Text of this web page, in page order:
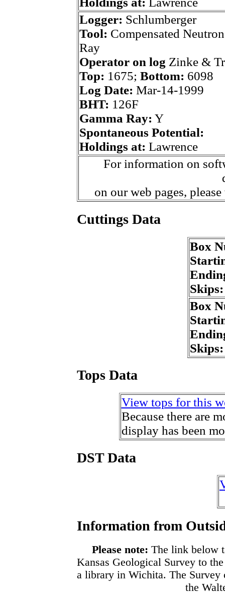
Logger: Schlumberger
Tool: Compensated
Ray
Operator on log Zinke &
Top: 1675; Bottom: 6098
Log Date: Mar-14-1999
BHT: 126F
Gamma Ray: Y
Spontaneous Potential:
Holdings at: Lawrence
For information on
on our web pages,
Cuttings Data
Box
Box
Tops Data
View tops for this
Because there are
display has been
DST Data
Information from
Please note: The link below
Kansas Geological Survey to
a library in Wichita. The Survey
the